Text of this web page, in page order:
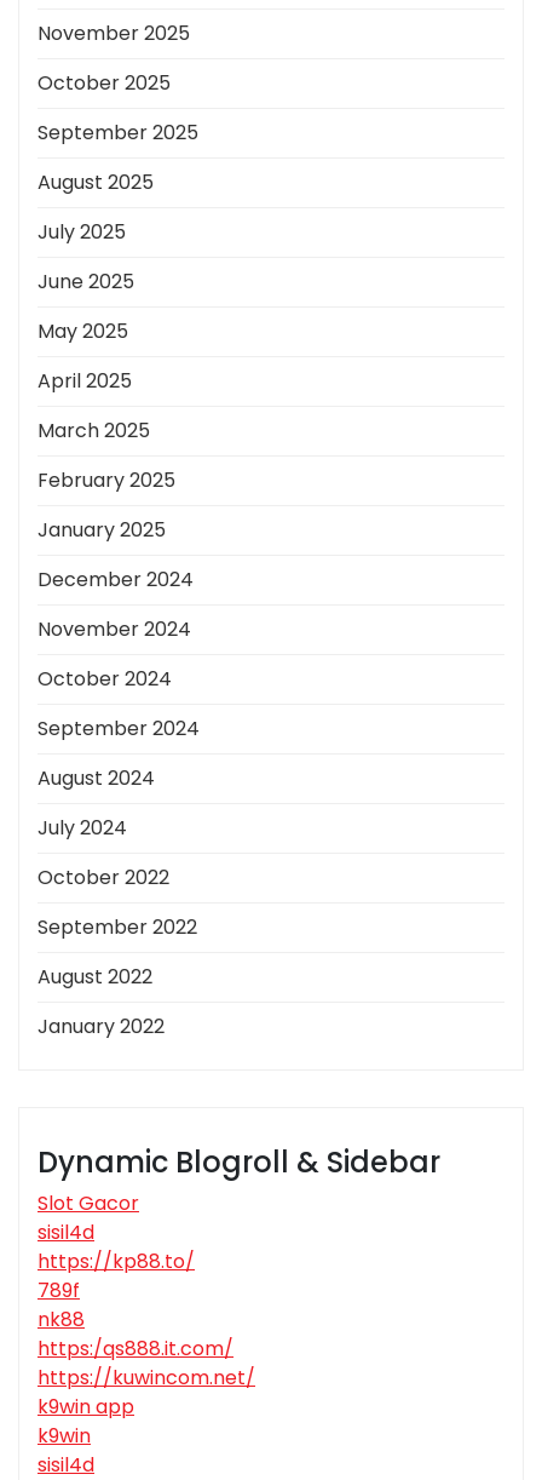
November 2025
October 2025
September 2025
August 2025
July 2025
June 2025
May 2025
April 2025
March 2025
February 2025
January 2025
December 2024
November 2024
October 2024
September 2024
August 2024
July 2024
October 2022
September 2022
August 2022
January 2022
Dynamic Blogroll & Sidebar
Slot Gacor
sisil4d
https://kp88.to/
789f
nk88
https:/qs888.it.com/
https://kuwincom.net/
k9win app
k9win
sisil4d